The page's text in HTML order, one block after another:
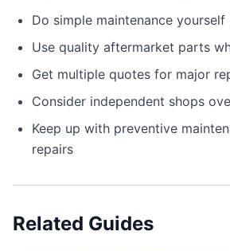
Do simple maintenance
Use quality aftermarket parts
Get multiple quotes for major
Consider independent shops
Keep up with preventive
repairs
Related Guides